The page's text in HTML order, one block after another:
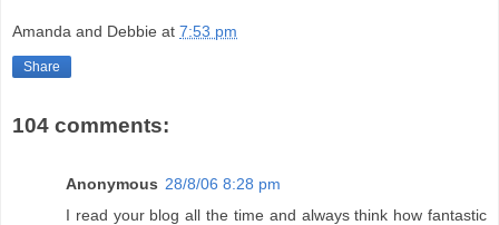
Amanda and Debbie at 7:53 pm
Share
104 comments:
Anonymous 28/8/06 8:28 pm
I read your blog all the time and always think how fantastic